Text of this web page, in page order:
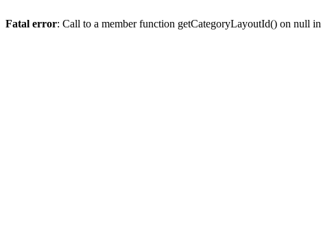
Fatal error: Call to a member function getCategoryLayoutId() on null in